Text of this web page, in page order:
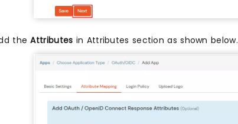
theAttributes in Attributes section as shown below.